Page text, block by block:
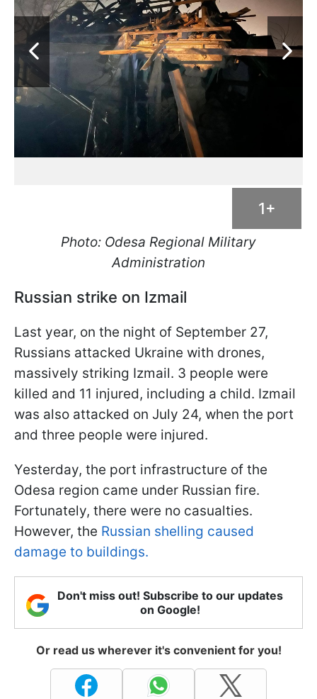
1+
Photo: Odesa Regional Military
Administration
Russian strike on Izmail
Last year, on the night of September 27,
Russians attacked Ukraine with drones,
massively striking Izmail. 3 people were
killed and 11 injured, including a child. Izmail
was also attacked on July 24, when the port
and three people were injured.
Yesterday, the port infrastructure of the
Odesa region came under Russian fire.
Fortunately, there were no casualties.
However, the Russian shelling caused
damage to buildings.
Don't miss out! Subscribe to our updates
on Google!
Or read us wherever it's convenient for you!